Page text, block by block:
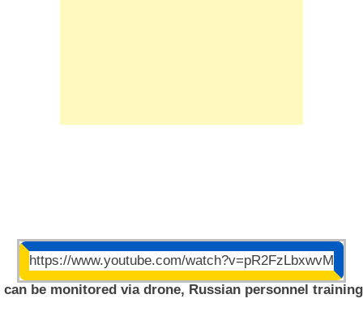
https://www.youtube.com/watch?v=pR2FzLbxwvM
be monitored via drone, Russian personnel training